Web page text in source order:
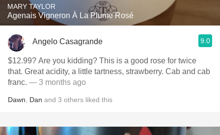
MARY TAYLOR
Agenais Vigneron À La Plume Rosé
Angelo Casagrande 9.0
$12.99? Are you kidding? This is a good rose for twice
that. Great acidity, a little tartness, strawberry. Cab and cab
franc. — 3 months ago
Dawn Dan and 3 others liked this